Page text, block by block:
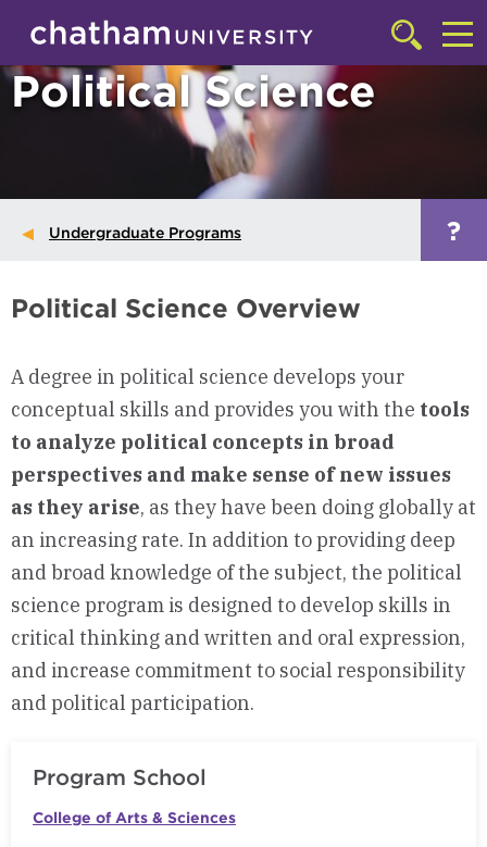
Skip to main site navigation
Skip to main content
Click
to
Political Science
Undergraduate Programs ?
Political Science Overview
A degree in political science develops your
conceptual skills and provides you with the tools
to analyze political concepts in broad
perspectives and make sense of new issues
as they arise, as they have been doing globally at
an increasing rate. In addition to providing deep
and broad knowledge of the subject, the political
science program is designed to develop skills in
critical thinking and written and oral expression,
and increase commitment to social responsibility
and political participation.
Program School
College of Arts & Sciences